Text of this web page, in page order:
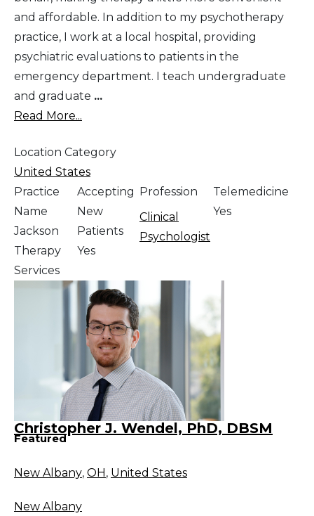
and affordable. In addition to my psychotherapy
practice, I work at a local hospital, providing
psychiatric evaluations to patients in the
emergency department. I teach undergraduate
and graduate ...
Read More...
Location Category
United States
Practice
Name
Jackson
Therapy
Services
Accepting
New
Patients
Yes
Profession
Clinical
Psychologist
Telemedicine
Yes
Christopher J. Wendel, PhD, DBSM
Featured
New Albany, OH , United States
New Albany